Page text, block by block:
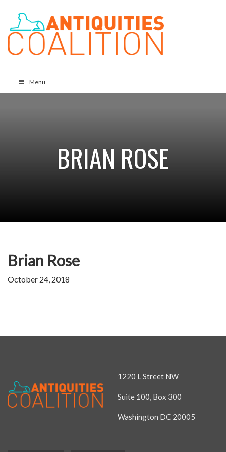
Menu
BRIAN ROSE
Brian Rose
October 24, 2018
1220 L Street NW
Suite 100, Box 300
Washington DC 20005